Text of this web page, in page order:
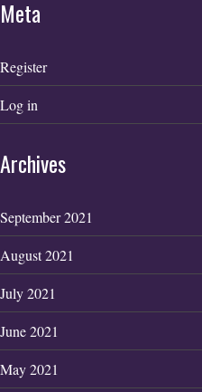
Meta
Register
Log in
Archives
September 2021
August 2021
July 2021
June 2021
May 2021